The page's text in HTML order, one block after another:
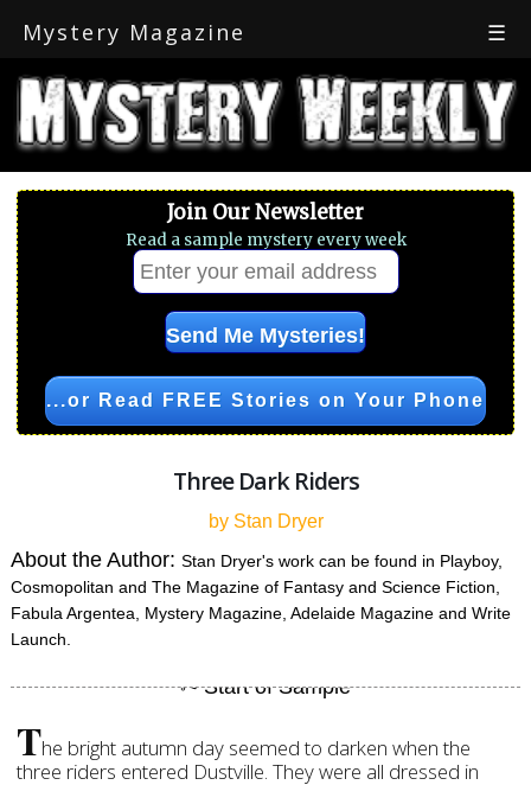
Mystery Magazine ☰
Join Our Newsletter
Read a sample mystery every week
...or Read FREE Stories on Your Phone
Three Dark Riders
by Stan Dryer
About the Author:Stan Dryer's work can be found in Playboy,
Cosmopolitan and The Magazine of Fantasy and Science Fiction,
Fabula Argentea, Mystery Magazine, Adelaide Magazine and Write
Launch.
The bright autumn day seemed to darken when the
three riders entered Dustville. They were all dressed in